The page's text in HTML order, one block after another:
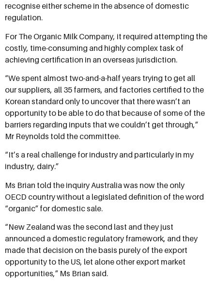
recognise either scheme in the absence of domestic
regulation.
For The Organic Milk Company, it required attempting the
costly, time-consuming and highly complex task of
achieving certification in an overseas jurisdiction.
“We spent almost two-and-a-half years trying to get all
our suppliers, all 35 farmers, and factories certified to the
Korean standard only to uncover that there wasn’t an
opportunity to be able to do that because of some of the
barriers regarding inputs that we couldn’t get through,”
Mr Reynolds told the committee.
“It’s a real challenge for industry and particularly in my
industry, dairy.”
Ms Brian told the inquiry Australia was now the only
OECD country without a legislated definition of the word
“organic” for domestic sale.
“New Zealand was the second last and they just
announced a domestic regulatory framework, and they
made that decision on the basis purely of the export
opportunity to the US, let alone other export market
opportunities,” Ms Brian said.